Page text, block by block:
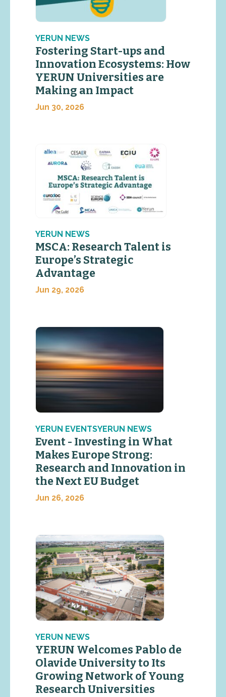
YERUN NEWS
Fostering Start-ups and
Innovation Ecosystems: How
YERUN Universities are
Making an Impact
Jun 30, 2026
YERUN NEWS
MSCA: Research Talent is
Europe’s Strategic
Advantage
Jun 29, 2026
YERUN EVENTSYERUN NEWS
Event - Investing in What
Makes Europe Strong:
Research and Innovation in
the Next EU Budget
Jun 26, 2026
YERUN NEWS
YERUN Welcomes Pablo de
Olavide University to Its
Growing Network of Young
Research Universities